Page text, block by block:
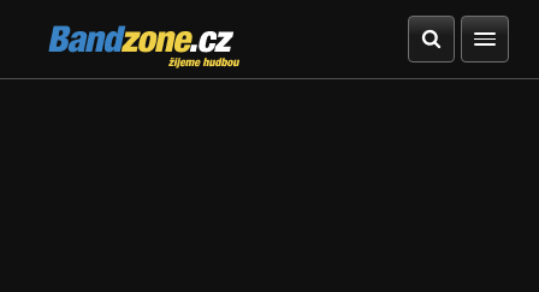
Bandzone.cz
žijeme hudbou